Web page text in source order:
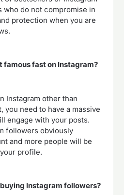
who do not compromise in
protection when you are
famous fast on Instagram?
Instagram other than
you need to have a massive
engage with your posts.
followers obviously
and more people will be
profile.
Instagram followers?